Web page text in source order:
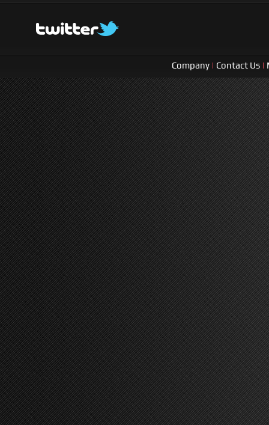
Company | Contact Us |